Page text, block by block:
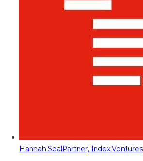
Hannah SealPartner, Index Ventures